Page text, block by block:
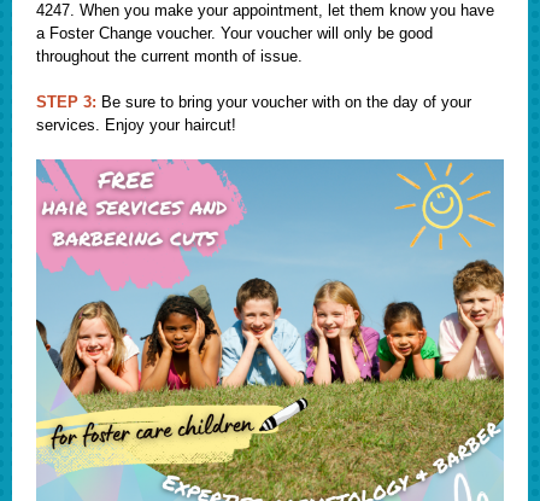
4247. When you make your appointment, let them know you have
a Foster Change voucher. Your voucher will only be good
throughout the current month of issue.
STEP 3: Be sure to bring your voucher with on the day of your
services. Enjoy your haircut!